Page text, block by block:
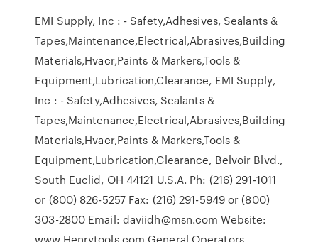
EMI Supply, Inc : - Safety,Adhesives, Sealants &
Tapes,Maintenance,Electrical,Abrasives,Building
Materials,Hvacr,Paints & Markers,Tools &
Equipment,Lubrication,Clearance, EMI Supply,
Inc : - Safety,Adhesives, Sealants &
Tapes,Maintenance,Electrical,Abrasives,Building
Materials,Hvacr,Paints & Markers,Tools &
Equipment,Lubrication,Clearance, Belvoir Blvd.,
South Euclid, OH 44121 U.S.A. Ph: (216) 291-1011
or (800) 826-5257 Fax: (216) 291-5949 or (800)
303-2800 Email: daviidh@msn.com Website:
www.Henrytools.com General Operators